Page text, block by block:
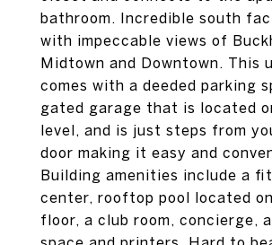
bathroom. Incredible south
with impeccable views of
Midtown and Downtown. This
comes with a deeded parking
gated garage that is located
level, and is just steps from
door making it easy and
Building amenities include a
center, rooftop pool located
floor, a club room, concierge,